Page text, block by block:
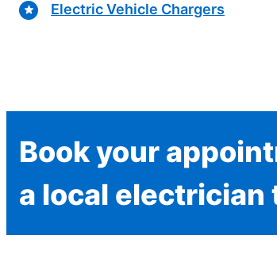
Electric Vehicle Chargers
Book your
a local electrician